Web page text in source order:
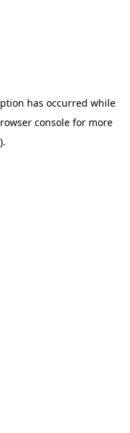
has occurred while
console for more